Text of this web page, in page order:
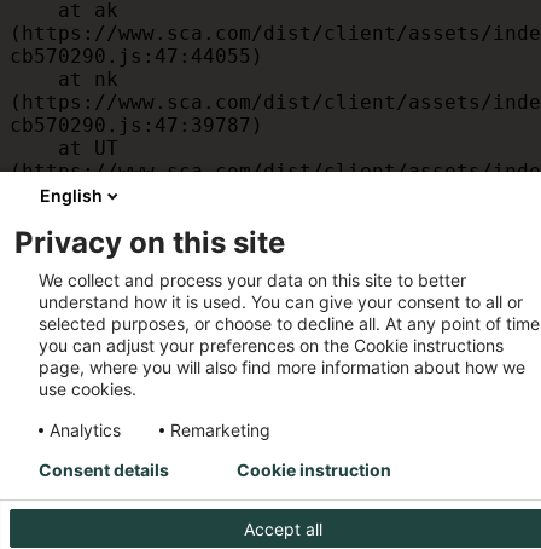
(https://www.sca.com/dist/client/assets/
cb570290.js:47:44055)
(https://www.sca.com/dist/client/assets/
cb570290.js:47:39787)
(https://www.sca.com/dist/client/assets/
cb570290.js:47:39715)
(https://www.sca.com/dist/client/assets/
cb570290.js:47:39568)
    at am
(https://www.sca.com/dist/client/assets/
cb570290.js:47:35933)
    at JC
(https://www.sca.com/dist/client/assets/
cb570290.js:47:34882)
English
Privacy on this site
We collect and process your data on this site to better
understand how it is used. You can give your consent to all or
selected purposes, or choose to decline all. At any point of
you can adjust your preferences on the Cookie instructions
page, where you will also find more information about how we
use cookies.
Analytics
Remarketing
Accept all
Consent details Cookie instruction